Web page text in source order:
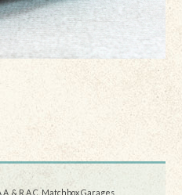
& R.A.C. Matchbox Garages